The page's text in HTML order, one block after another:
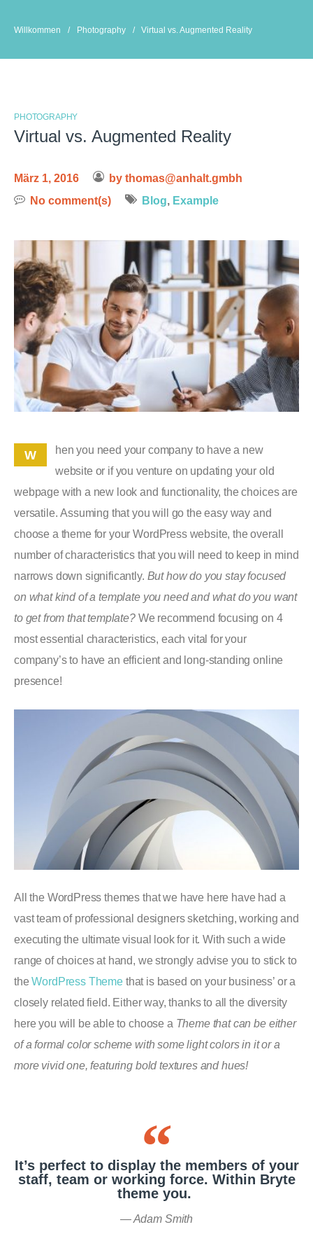
Willkommen / Photography / Virtual vs. Augmented Reality
PHOTOGRAPHY
Virtual vs. Augmented Reality
März 1, 2016 by thomas@anhalt.gmbh
No comment(s)
Blog, Example
W
hen you need your company to have a new
website or if you venture on updating your old
webpage with a new look and functionality, the choices are
versatile. Assuming that you will go the easy way and
choose a theme for your WordPress website, the overall
number of characteristics that you will need to keep in mind
narrows down significantly. But how do you stay focused
on what kind of a template you need and what do you want
to get from that template?We recommend focusing on 4
most essential characteristics, each vital for your
company’s to have an efficient and long-standing online
presence!
All the WordPress themes that we have here have had a
vast team of professional designers sketching, working and
executing the ultimate visual look for it. With such a wide
range of choices at hand, we strongly advise you to stick to
theWordPress Themethat is based on your business’ or a
closely related field. Either way, thanks to all the diversity
here you will be able to choose a Theme that can be either
of a formal color scheme with some light colors in it or a
more vivid one, featuring bold textures and hues!
It’s perfect to display the members of your
staff, team or working force. Within Bryte
theme you.
Adam Smith